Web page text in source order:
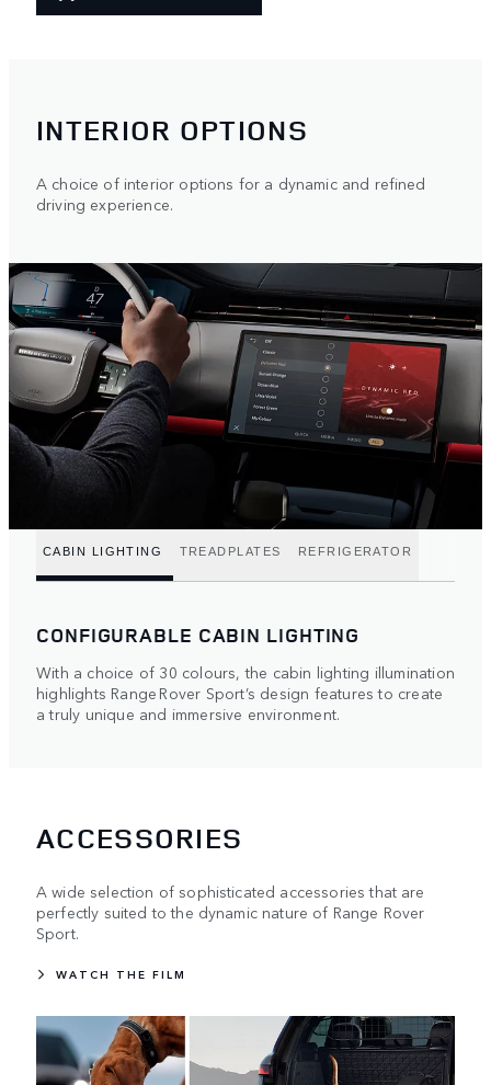
INTERIOR OPTIONS
A choice of interior options for a dynamic and refined
driving experience.
CABIN LIGHTING TREADPLATES REFRIGERATOR
CONFIGURABLE CABIN LIGHTING
With a choice of 30 colours, the cabin lighting illumination
highlights Range Rover Sport’s design features to create
a truly unique and immersive environment.
ACCESSORIES
A wide selection of sophisticated accessories that are
perfectly suited to the dynamic nature of Range Rover
Sport.
WATCH THE FILM